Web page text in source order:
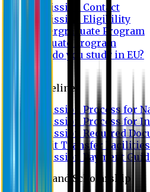
Admission Contact
Admission Eligibility
Undergraduate Program
Graduate Program
Why do you study in EU?
Guideline
Admission Process for
Admission Process for
Admission Required
Credit Transfer Facilities
Admission Payment
Fees and Scholarship